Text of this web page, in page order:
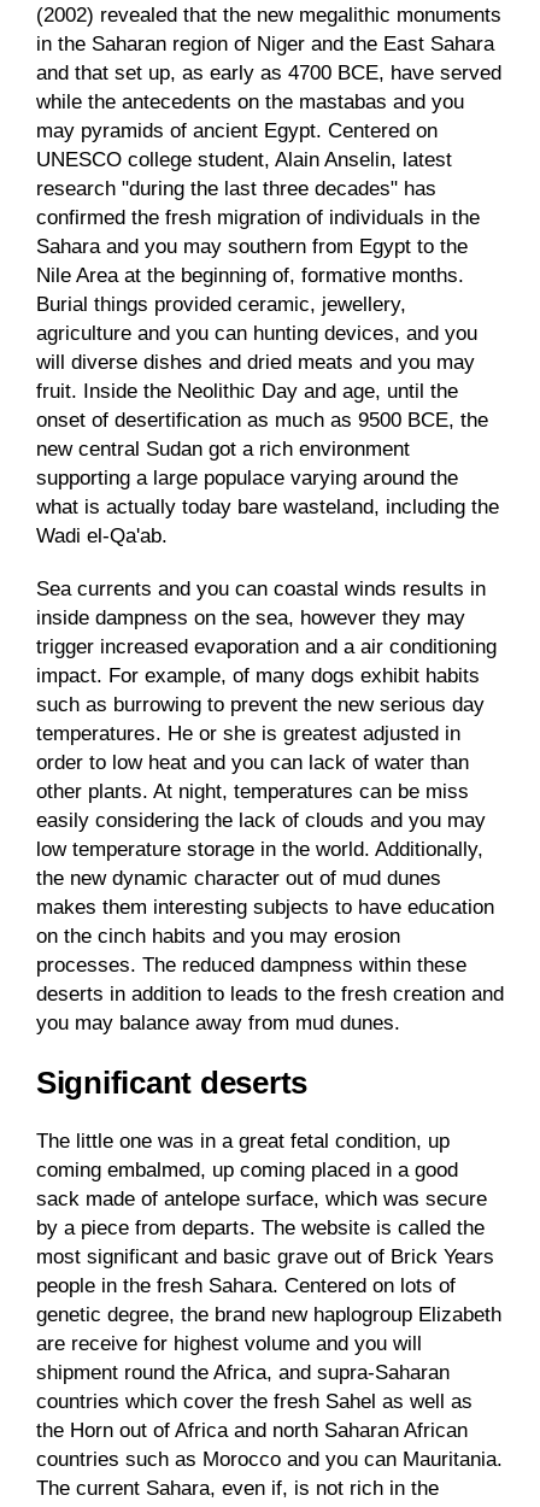
(2002) revealed that the new megalithic monuments
in the Saharan region of Niger and the East Sahara
and that set up, as early as 4700 BCE, have served
while the antecedents on the mastabas and you
may pyramids of ancient Egypt. Centered on
UNESCO college student, Alain Anselin, latest
research "during the last three decades" has
confirmed the fresh migration of individuals in the
Sahara and you may southern from Egypt to the
Nile Area at the beginning of, formative months.
Burial things provided ceramic, jewellery,
agriculture and you can hunting devices, and you
will diverse dishes and dried meats and you may
fruit. Inside the Neolithic Day and age, until the
onset of desertification as much as 9500 BCE, the
new central Sudan got a rich environment
supporting a large populace varying around the
what is actually today bare wasteland, including the
Wadi el-Qa'ab.
Sea currents and you can coastal winds results in
inside dampness on the sea, however they may
trigger increased evaporation and a air conditioning
impact. For example, of many dogs exhibit habits
such as burrowing to prevent the new serious day
temperatures. He or she is greatest adjusted in
order to low heat and you can lack of water than
other plants. At night, temperatures can be miss
easily considering the lack of clouds and you may
low temperature storage in the world. Additionally,
the new dynamic character out of mud dunes
makes them interesting subjects to have education
on the cinch habits and you may erosion
processes. The reduced dampness within these
deserts in addition to leads to the fresh creation and
you may balance away from mud dunes.
Significant deserts
The little one was in a great fetal condition, up
coming embalmed, up coming placed in a good
sack made of antelope surface, which was secure
by a piece from departs. The website is called the
most significant and basic grave out of Brick Years
people in the fresh Sahara. Centered on lots of
genetic degree, the brand new haplogroup Elizabeth
are receive for highest volume and you will
shipment round the Africa, and supra-Saharan
countries which cover the fresh Sahel as well as
the Horn out of Africa and north Saharan African
countries such as Morocco and you can Mauritania.
The current Sahara, even if, is not rich in the